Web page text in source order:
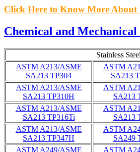
Click Here to Know More About
Chemical and
Stainless
ASTM A213/ASME
SA213 TP304
ASTM
SA213
ASTM A213/ASME
SA213 TP310H
ASTM
SA213
ASTM A213/ASME
SA213 TP316Ti
ASTM
SA213
ASTM A213/ASME
SA213 TP347H
ASTM
SA249
ASTM A249/ASME
ASTM